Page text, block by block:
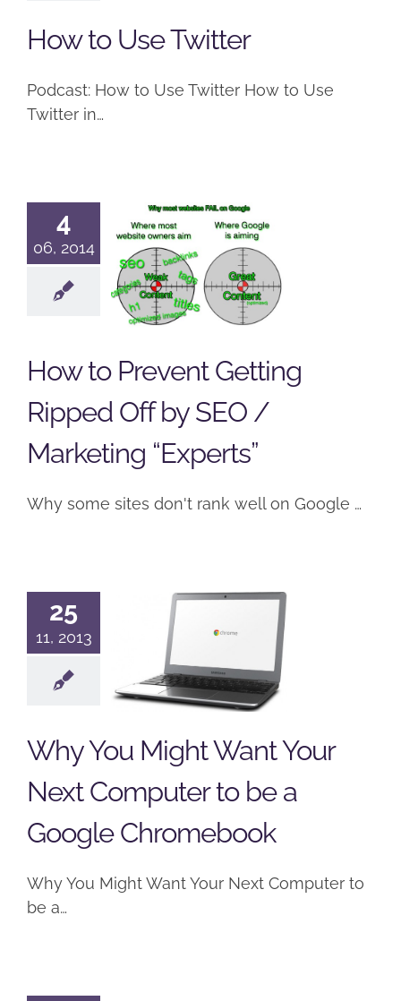
How to Use Twitter
Podcast: How to Use Twitter How to Use
Twitter in…
4
06, 2014
Prevent
Getting
Ripped Off
by SEO /
“Experts”
SEO
Social Networking
Web Development
How to Prevent Getting
Ripped Off by SEO /
Marketing “Experts”
Why some sites don't rank well on Google …
25
11, 2013
Might Want
Your Next
Computer
to be a
Chromebook
Computers Google
Podcast
Why You Might Want Your
Next Computer to be a
Google Chromebook
Why You Might Want Your Next Computer to
be a…